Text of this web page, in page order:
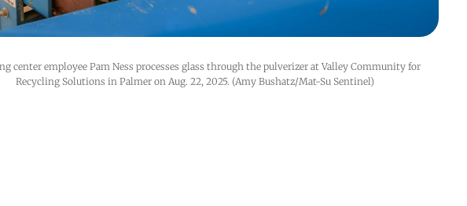
center employee Pam Ness processes glass through the pulverizer at Valley Community for
Recycling Solutions in Palmer on Aug. 22, 2025. (Amy Bushatz/Mat-Su Sentinel)